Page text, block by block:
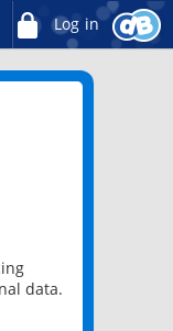
Log in
data.